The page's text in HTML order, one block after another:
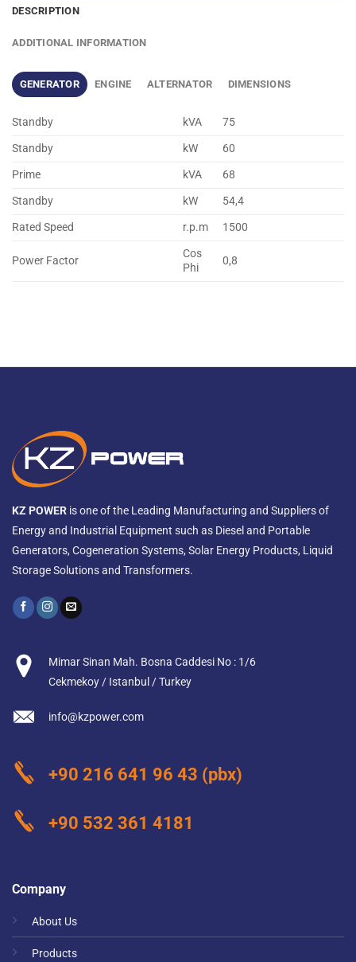
DESCRIPTION
ADDITIONAL INFORMATION
GENERATOR ENGINE ALTERNATOR DIMENSIONS
Standby kVA
75
Standby
kW
60
Prime
kVA
68
Standby
kW
54,4
Rated Speed
r.p.m 1500
Power Factor
Cos
Phi
0,8
KZ POWER is one of the Leading Manufacturing and Suppliers of
Energy and Industrial Equipment such as Diesel and Portable
Generators, Cogeneration Systems, Solar Energy Products, Liquid
Storage Solutions and Transformers.
Company
About Us
Products
Mimar Sinan Mah. Bosna Caddesi No : 1/6
Cekmekoy / Istanbul / Turkey
info@kzpower.com
+90 216 641 96 43 (pbx)
+90 532 361 4181